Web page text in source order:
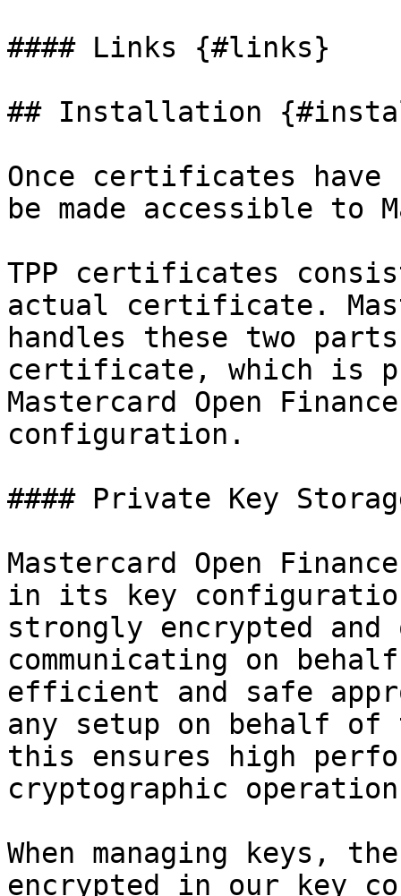
#### Links {#links}
## Installation
Once certificates have
be made accessible to
TPP certificates
actual certificate.
handles these two
certificate, which is
Mastercard Open
configuration.
#### Private Key
Mastercard Open
in its key
strongly encrypted and
communicating on
efficient and safe
any setup on behalf
this ensures high
cryptographic
When managing keys,
encrypted in our key